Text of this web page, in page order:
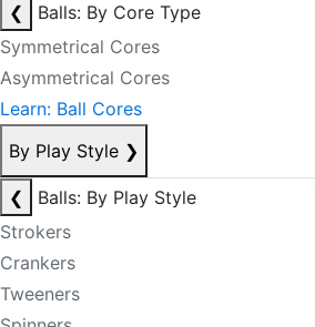
❮
Balls: By Core Type
Symmetrical Cores
Asymmetrical Cores
Learn: Ball Cores
By Play Style ❯
❮
Balls: By Play Style
Strokers
Crankers
Tweeners